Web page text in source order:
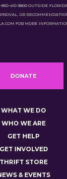
410-3800 OUTSIDE
OR
FOR MORE
DONATE
WHAT WE DO
WHO WE ARE
GET HELP
GET INVOLVED
THRIFT STORE
& EVENTS